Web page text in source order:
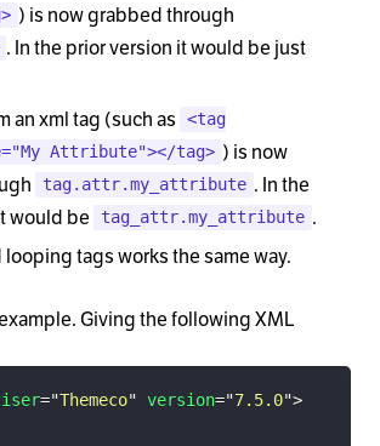
) is now grabbed through
. In the prior version it would be just
an xml tag (such as
<tag
Attribute"></tag> ) is now
tag.attr.my_attribute . In the
would be
tag_attr.my_attribute .
tags works the same way.
Giving the following XML
="Themeco" version="7.5.0">